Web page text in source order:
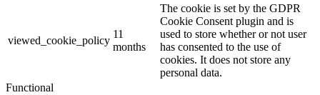
viewed_cookie_policy
11
months
The cookie is set by the GDPR
Cookie Consent plugin and is
used to store whether or not user
has consented to the use of
cookies. It does not store any
personal data.
Functional